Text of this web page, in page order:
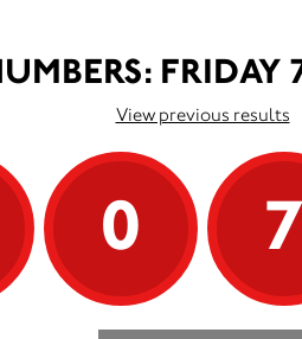
FRIDAY
View previous results
0 7